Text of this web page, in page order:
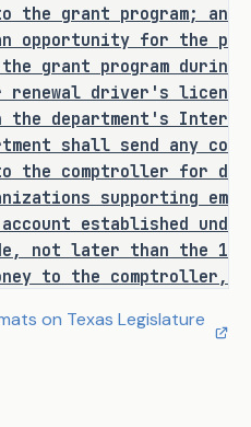
the Government
Department of
to establish and
program for and
to nonprofit
provide support to
support for
employees who
or injured in the
the grant program; and
opportunity for the
grant program
renewal driver's
department's
shall send any
the comptroller for
supporting
established
not later than the
to the comptroller,
on Texas Legislature